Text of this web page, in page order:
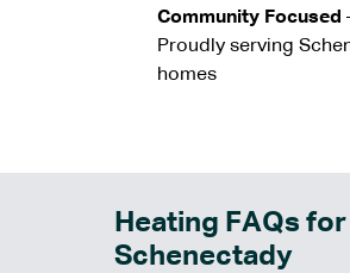
Community Focused
Proudly serving
homes
Heating FAQs for
Schenectady